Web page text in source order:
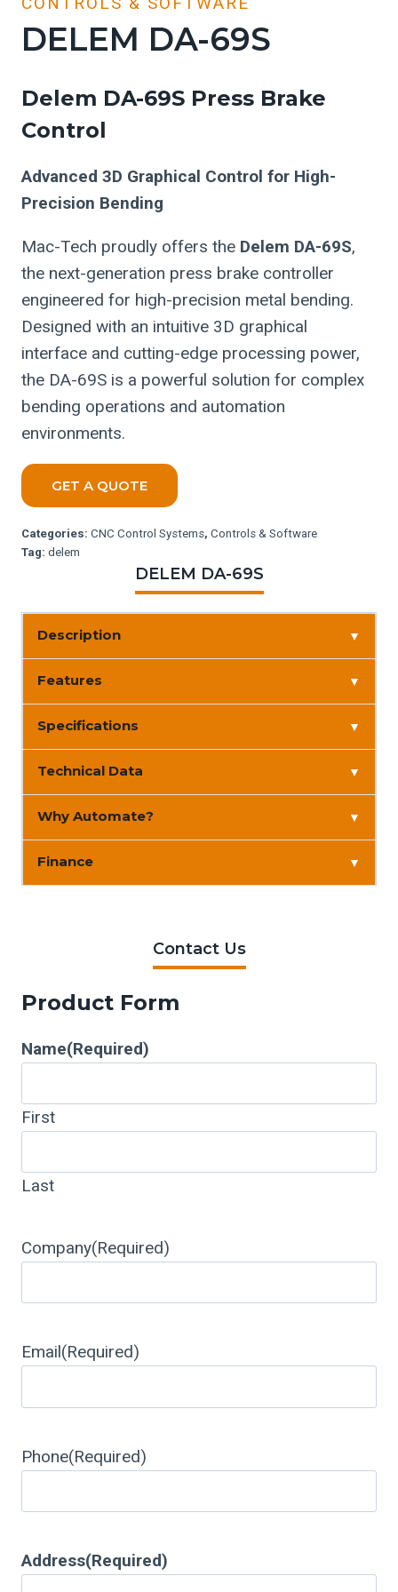
DELEM DA-69S
Delem DA-69S Press Brake
Control
Advanced 3D Graphical Control for High-
Precision Bending
Mac-Tech proudly offers the Delem DA-69S,
the next-generation press brake controller
engineered for high-precision metal bending.
Designed with an intuitive 3D graphical
interface and cutting-edge processing power,
the DA-69S is a powerful solution for complex
bending operations and automation
environments.
GET A QUOTE
Categories: CNC Control Systems, Controls & Software
Tag: delem
DELEM DA-69S
Description ▼
Features ▼
Specifications ▼
Technical Data ▼
Why Automate? ▼
Finance ▼
Contact Us
Product Form
Name(Required)
First
Last
Company(Required)
Email(Required)
Phone(Required)
Address(Required)